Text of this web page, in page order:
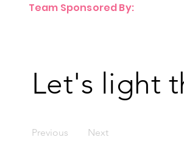
Team Sponsored By:
Let's light
Previous Next